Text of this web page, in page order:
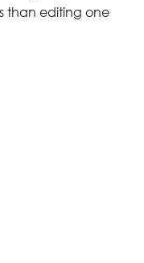
than editing one